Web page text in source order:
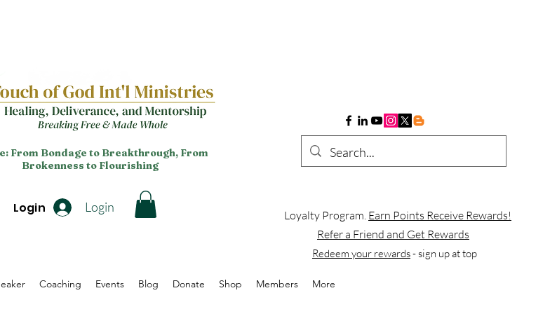
From Bondage to Breakthrough, From
Brokenness to Flourishing
Login
Login Loyalty Program. Earn Points Receive Rewards!
Refer a Friend and Get Rewards
Redeem your rewards- sign up at top
Coaching Events Blog Donate Shop Members More